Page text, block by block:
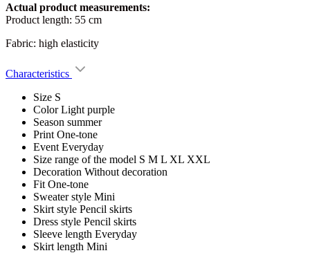
Actual product measurements:
Product length: 55 cm
Fabric: high elasticity
Characteristics
Size S
ColorLight purple
Season summer
Print One-tone
Event Everyday
Size range of the model S M L XL XXL
Decoration Without decoration
Fit One-tone
Sweater style Mini
Skirt style Pencil skirts
Dress style Pencil skirts
Sleeve length Everyday
Skirt length Mini